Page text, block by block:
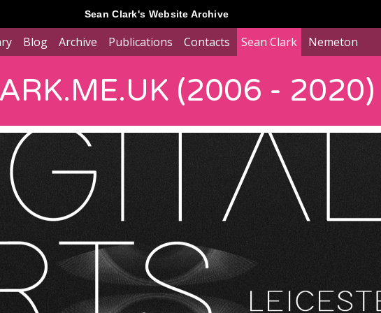
Sean Clark's Website Archive
Blog Archive Publications Contacts Sean Clark Nemeton
(2006 - 2020)